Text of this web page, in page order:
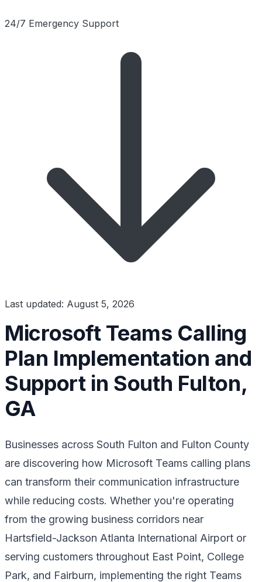
24/7 Emergency Support
Last updated: August 5, 2026
Microsoft Teams Calling
Plan Implementation and
Support in South Fulton,
GA
Businesses across South Fulton and Fulton County
are discovering how Microsoft Teams calling plans
can transform their communication infrastructure
while reducing costs. Whether you're operating
from the growing business corridors near
Hartsfield-Jackson Atlanta International Airport or
serving customers throughout East Point, College
Park, and Fairburn, implementing the right Teams